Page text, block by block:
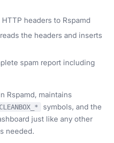
headers to Rspamd
the headers and inserts
spam report including
Rspamd, maintains
CLEANBOX_*
symbols, and the
just like any other
needed.